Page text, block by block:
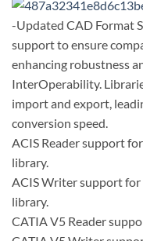
-Updated CAD Format
support to ensure
enhancing robustness
InterOperability.
import and export,
conversion speed.
ACIS Reader support
library.
ACIS Writer support
library.
CATIA V5 Reader